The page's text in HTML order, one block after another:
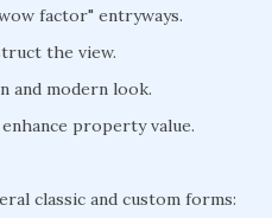
factor" entryways.
the view.
and modern look.
property value.
classic and custom forms: